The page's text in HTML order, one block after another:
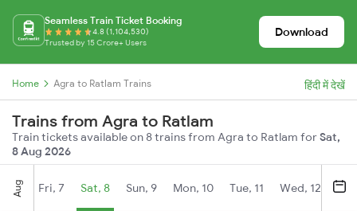
Seamless Train Ticket Booking
4.8 (1,104,530)
Trusted by 15 Crore+ Users
Download
Home Agra to Ratlam Trains हिंदी में देखें
Trains from Agra to Ratlam
Train tickets available on 8 trains from Agra to Ratlam forSat,
8 Aug 2026
Aug Fri, 7 Sat, 8 Sun, 9 Mon, 10 Tue, 11 Wed, 12